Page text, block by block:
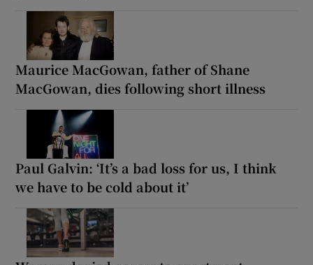
Maurice MacGowan, father of Shane
MacGowan, dies following short illness
Paul Galvin: ‘It’s a bad loss for us, I think
we have to be cold about it’